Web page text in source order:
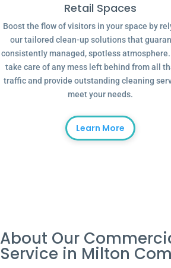
Retail Spaces
Boost the flow of visitors in your space by
our tailored clean-up solutions that
consistently managed, spotless atmosphere.
take care of any mess left behind from all
traffic and provide outstanding cleaning
meet your needs.
Learn More
About Our
Service in Milton